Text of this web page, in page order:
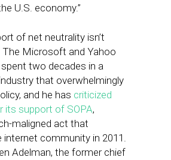
U.S. economy.”
of net neutrality isn’t
The Microsoft and Yahoo
two decades in a
that overwhelmingly
and he has criticized
its support of SOPA,
maligned act that
internet community in 2011.
Adelman, the former chief